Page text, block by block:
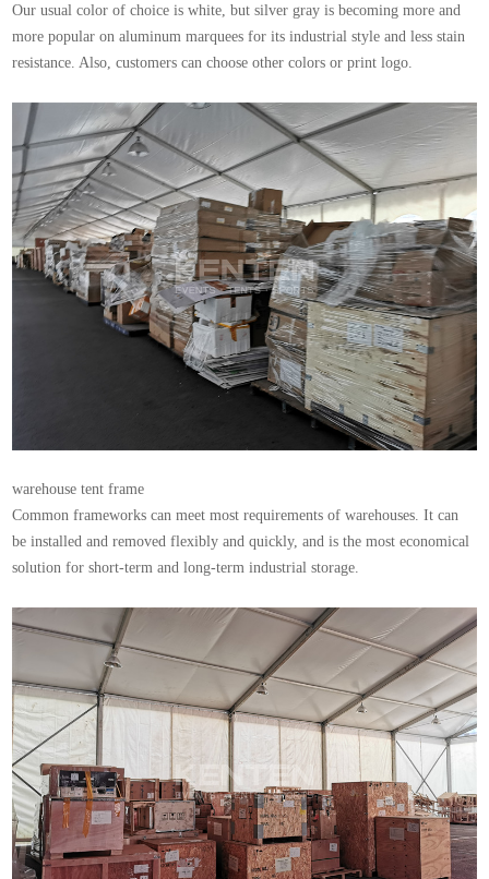
Our usual color of choice is white, but silver gray is becoming more and
more popular on aluminum marquees for its industrial style and less stain
resistance. Also, customers can choose other colors or print logo.
warehouse tent frame
Common frameworks can meet most requirements of warehouses. It can
be installed and removed flexibly and quickly, and is the most economical
solution for short-term and long-term industrial storage.